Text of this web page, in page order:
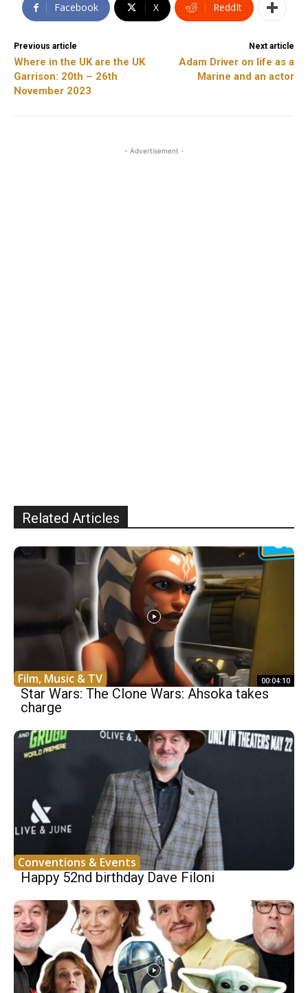
Facebook X ReddIt
Previous article
Where in the UK are the UK
Garrison: 20th – 26th
November 2023
Next article
Adam Driver on life as a
Marine and an actor
- Advertisement -
Related Articles
Film, Music & TV 00:04:10
Star Wars: The Clone Wars: Ahsoka takes
charge
Conventions & Events
Happy 52nd birthday Dave Filoni